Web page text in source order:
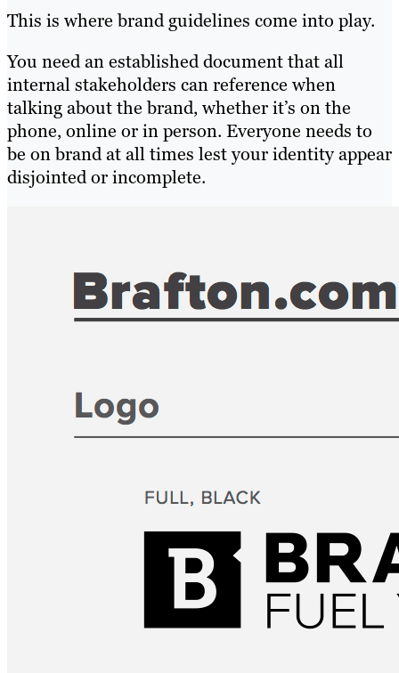
This is where brand guidelines come into play.
You need an established document that all
internal stakeholders can reference when
talking about the brand, whether it’s on the
phone, online or in person. Everyone needs to
be on brand at all times lest your identity appear
disjointed or incomplete.